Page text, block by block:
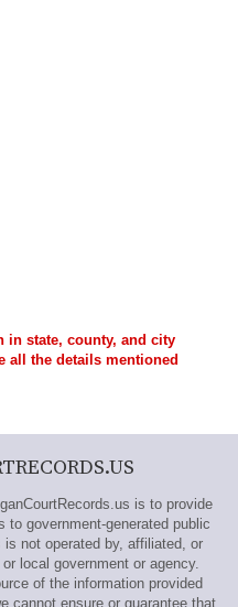
in state, county, and city
all the details mentioned
is to provide
to government-generated public
not operated by, affiliated, or
local government or agency.
of the information provided
cannot ensure or guarantee that